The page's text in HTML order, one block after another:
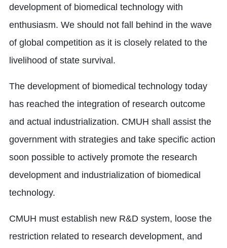
development of biomedical technology with
enthusiasm. We should not fall behind in the wave
of global competition as it is closely related to the
livelihood of state survival.
The development of biomedical technology today
has reached the integration of research outcome
and actual industrialization. CMUH shall assist the
government with strategies and take specific action
soon possible to actively promote the research
development and industrialization of biomedical
technology.
CMUH must establish new R&D system, loose the
restriction related to research development, and